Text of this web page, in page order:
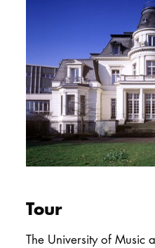
Tour
The University of Music